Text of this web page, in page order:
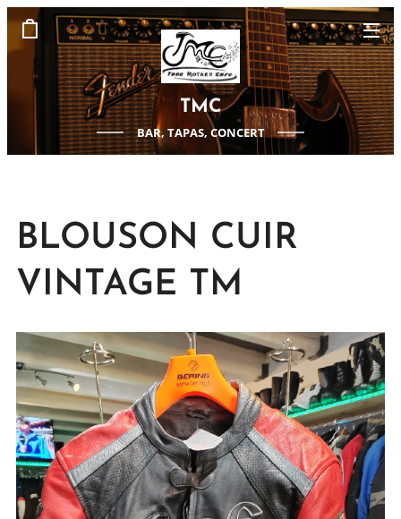
TMC
BAR, TAPAS, CONCERT
BLOUSON CUIR
VINTAGE TM